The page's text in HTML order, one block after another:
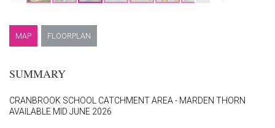
MAP FLOORPLAN
SUMMARY
CRANBROOK SCHOOL CATCHMENT AREA - MARDEN THORN
AVAILABLE MID JUNE 2026